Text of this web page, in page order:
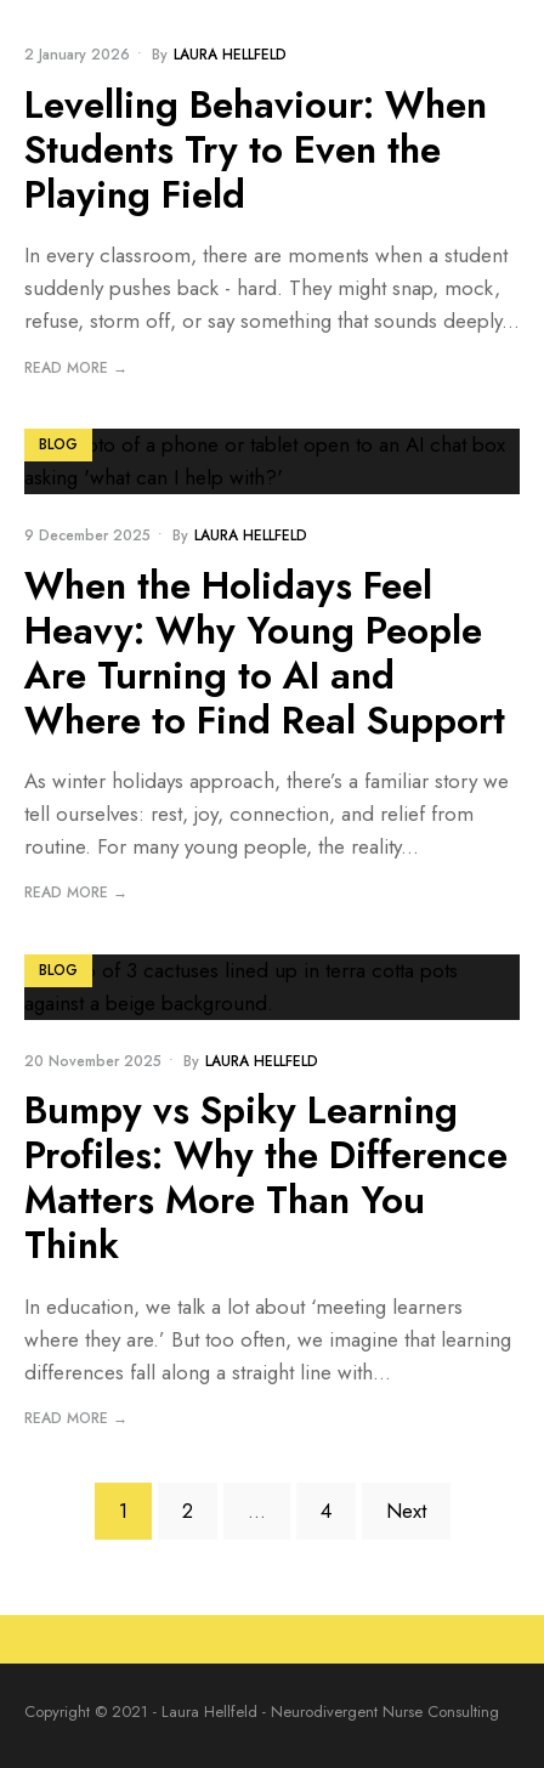
2 January 2026 • By LAURA HELLFELD
Levelling Behaviour: When
Students Try to Even the
Playing Field
In every classroom, there are moments when a student
suddenly pushes back - hard. They might snap, mock,
refuse, storm off, or say something that sounds deeply...
READ MORE →
BLOG
9 December 2025 • By LAURA HELLFELD
When the Holidays Feel
Heavy: Why Young People
Are Turning to AI and
Where to Find Real Support
As winter holidays approach, there’s a familiar story we
tell ourselves: rest, joy, connection, and relief from
routine. For many young people, the reality...
READ MORE →
BLOG
20 November 2025 • By LAURA HELLFELD
Bumpy vs Spiky Learning
Profiles: Why the Difference
Matters More Than You
Think
In education, we talk a lot about ‘meeting learners
where they are.’ But too often, we imagine that learning
differences fall along a straight line with...
READ MORE →
Posts
pagination
1 2 … 4 Next
Copyright © 2021 - Laura Hellfeld - Neurodivergent Nurse Consulting